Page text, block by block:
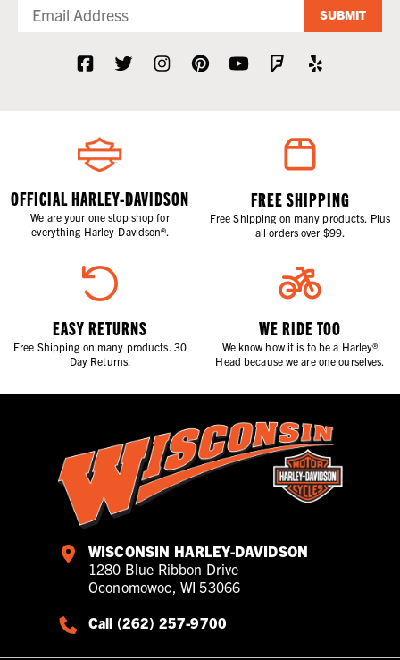
SUBMIT
OFFICIAL HARLEY-DAVIDSON
We are your one stop shop for
everything Harley-Davidson®.
FREE SHIPPING
Free Shipping on many products. Plus
all orders over $99.
EASY RETURNS
Free Shipping on many products. 30
Day Returns.
WE RIDE TOO
We know how it is to be a Harley®
Head because we are one ourselves.
WISCONSIN HARLEY-DAVIDSON
1280 Blue Ribbon Drive
Oconomowoc, WI 53066
Call (262) 257-9700